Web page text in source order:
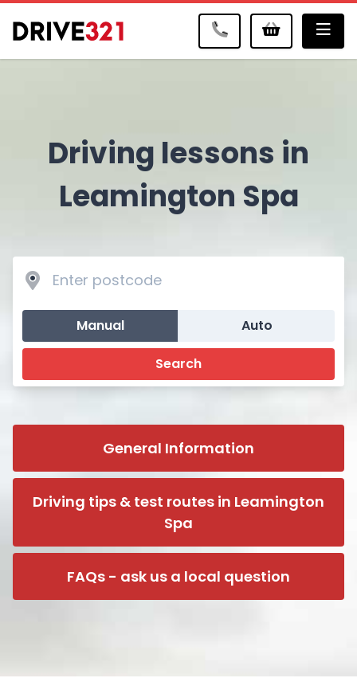
Driving lessons in
Leamington Spa
Manual Auto
Search
General Information
Driving tips & test routes in Leamington
Spa
FAQs - ask us a local question